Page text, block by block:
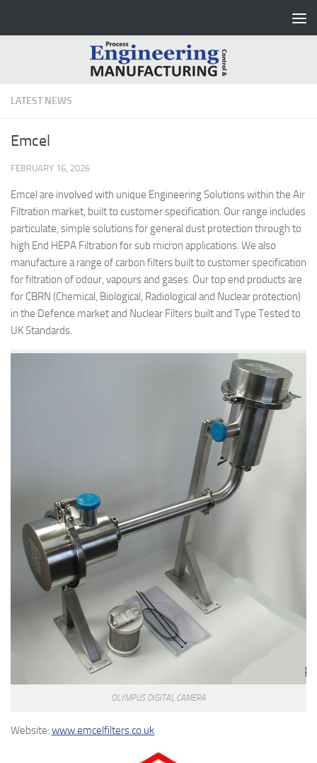
LATEST NEWS
Emcel
FEBRUARY 16, 2026
Emcel are involved with unique Engineering Solutions within the Air
Filtration market, built to customer specification. Our range includes
particulate, simple solutions for general dust protection through to
high End HEPA Filtration for sub micron applications. We also
manufacture a range of carbon filters built to customer specification
for filtration of odour, vapours and gases. Our top end products are
for CBRN (Chemical, Biological, Radiological and Nuclear protection)
in the Defence market and Nuclear Filters built and Type Tested to
UK Standards.
OLYMPUS DIGITAL CAMERA
Website: www.emcelfilters.co.uk